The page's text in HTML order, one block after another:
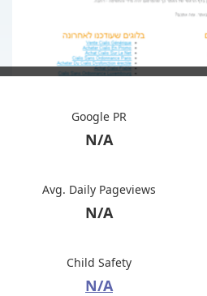
Google PR
N/A
Avg. Daily Pageviews
N/A
Child Safety
N/A